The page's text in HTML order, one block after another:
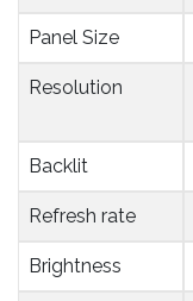
Panel Size
Resolution
Backlit
Refresh rate
Brightness